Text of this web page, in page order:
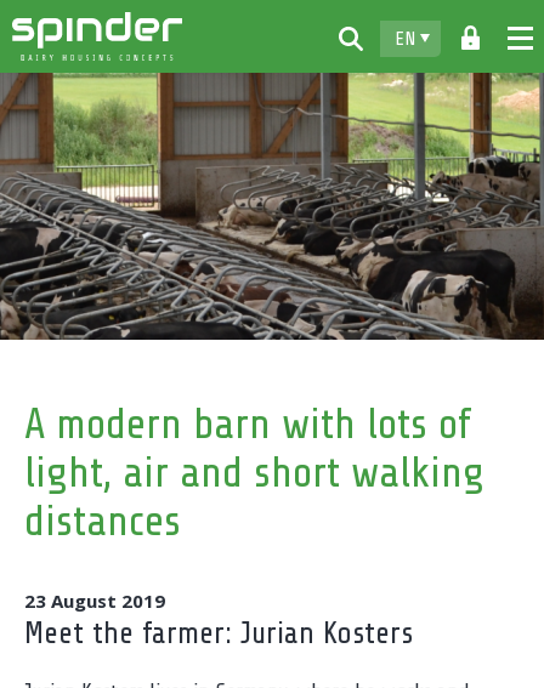
EN
Home
Products
Downloads
For free
Spinder
Contact
A modern barn with lots of
light, air and short walking
distances
23 August 2019
Meet the farmer: Jurian Kosters